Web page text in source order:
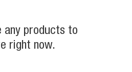
any products to
right now.